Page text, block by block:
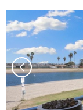
Send
details, in